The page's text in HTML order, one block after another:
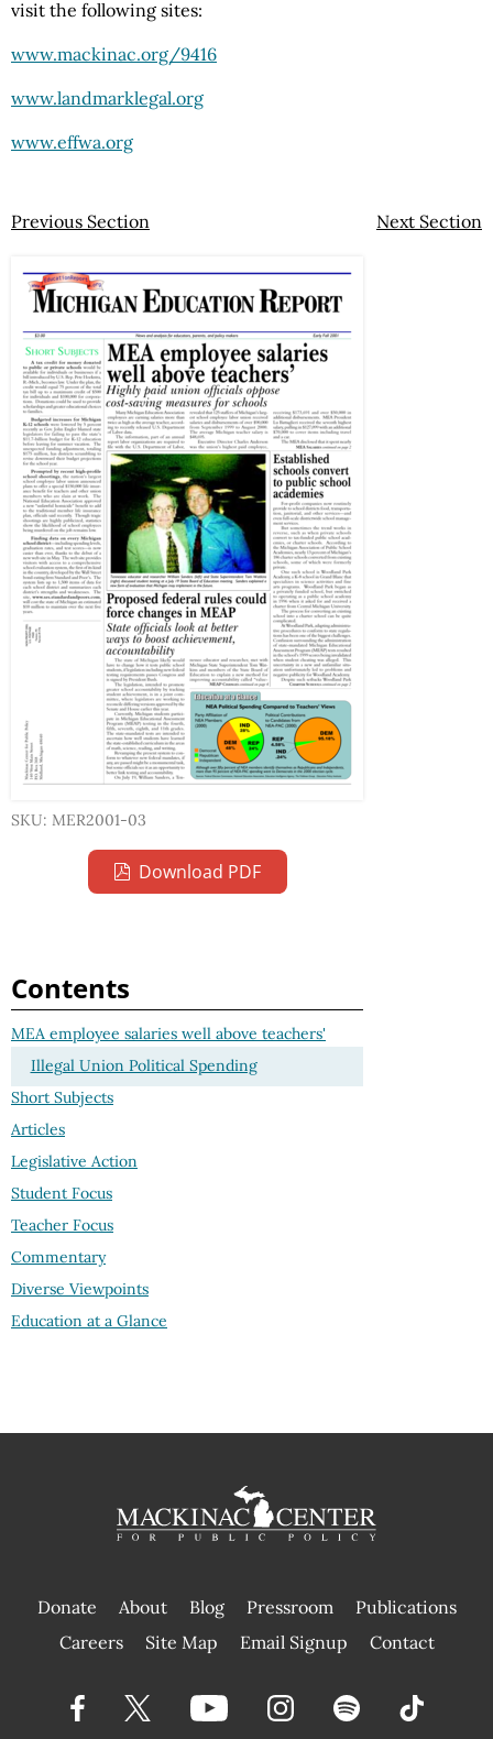
visit the following sites:
www.mackinac.org/9416
www.landmarklegal.org
www.effwa.org
Previous Section Next Section
SKU: MER2001-03
Download PDF
Contents
MEA employee salaries well above teachers'
Illegal Union Political Spending
Short Subjects
Articles
Legislative Action
Student Focus
Teacher Focus
Commentary
Diverse Viewpoints
Education at a Glance
Donate About Blog Pressroom
Publications
|
Careers Site Map Email Signup Contact